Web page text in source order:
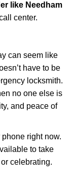
like Needham
center.
can seem like
have to be
locksmith.
no one else is
and peace of
phone right now.
to take
celebrating.